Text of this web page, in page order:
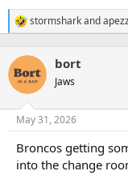
R
c
t
i
n
s
stormsharkand
bort
Jaws
May 31, 2026
Broncos getting
into the change